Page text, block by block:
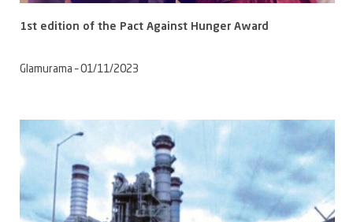
1st edition of the Pact Against Hunger Award
Glamurama – 01/11/2023